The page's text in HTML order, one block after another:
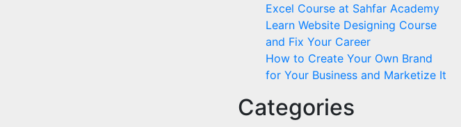
Excel Course at Sahfar Academy
Learn Website Designing Course
and Fix Your Career
How to Create Your Own Brand
for Your Business and Marketize It
Categories